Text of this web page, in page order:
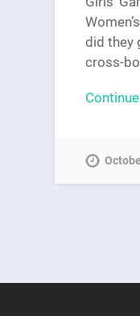
did they
cross-